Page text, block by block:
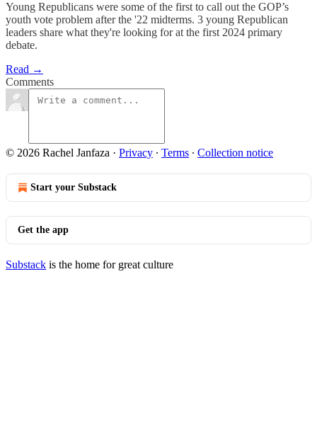
Young Republicans were some of the first to call out the GOP’s
youth vote problem after the '22 midterms. 3 young Republican
leaders share what they're looking for at the first 2024 primary
debate.
Read →
Comments
© 2026 Rachel Janfaza · Privacy ∙ Terms ∙ Collection notice
Start your Substack
Get the app
Substack is the home for great culture